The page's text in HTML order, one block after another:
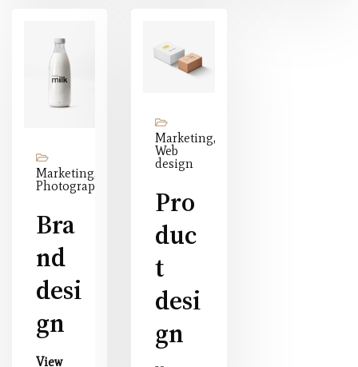
Marketing,
Photography
Bra
nd
desi
gn
View
Marketing,
Web
design
Pro
duc
t
desi
gn